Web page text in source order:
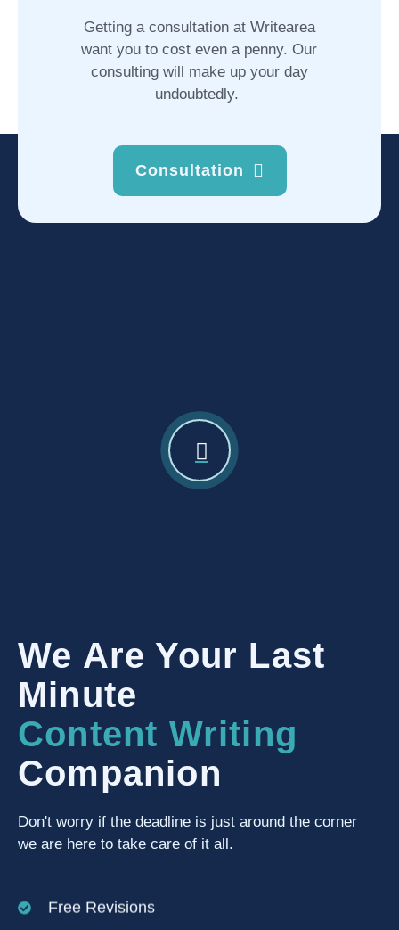
Getting a consultation at Writearea
want you to cost even a penny. Our
consulting will make up your day
undoubtedly.
Consultation
We Are Your Last
Minute
Content Writing
Companion
Don't worry if the deadline is just around the corner
we are here to take care of it all.
Free Revisions